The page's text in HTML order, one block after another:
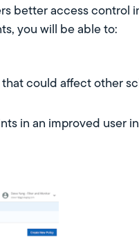
better access control
you will be able to:
could affect other
in an improved user